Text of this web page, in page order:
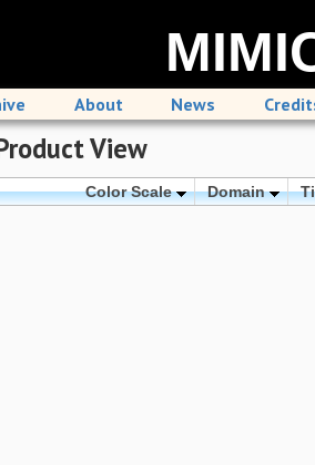
About News
View
Color Scale Domain